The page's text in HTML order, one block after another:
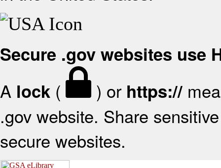
Secure .gov websites use
A lock ( ) or https://
.gov website. Share
secure websites.